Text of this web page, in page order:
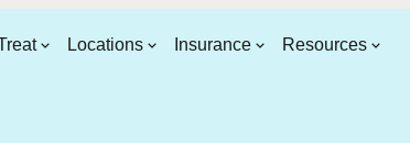
Locations Insurance Resources